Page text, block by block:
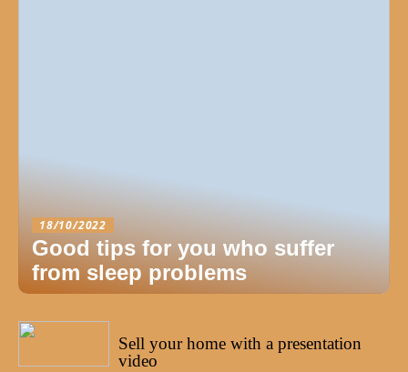
18/10/2022
Good tips for you who suffer
from sleep problems
Sell your home with a presentation
video